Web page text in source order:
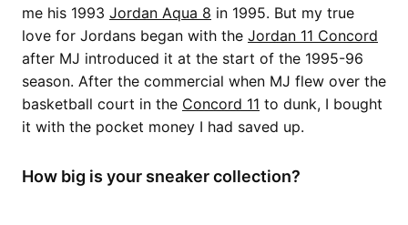
me his 1993 Jordan Aqua 8 in 1995. But my true
love for Jordans began with the Jordan 11 Concord
after MJ introduced it at the start of the 1995-96
season. After the commercial when MJ flew over the
basketball court in the Concord 11 to dunk, I bought
it with the pocket money I had saved up.
How big is your sneaker collection?